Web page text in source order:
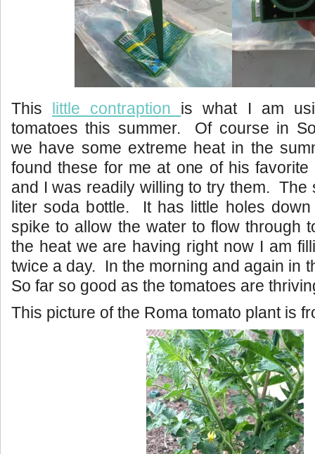
This little contraption is what I am
tomatoes this summer. Of course in
we have some extreme heat in the
found these for me at one of his favorite
and I was readily willing to try them. The
liter soda bottle. It has little holes
spike to allow the water to flow through
the heat we are having right now I am
twice a day. In the morning and again in
So far so good as the tomatoes are
This picture of the Roma tomato plant is